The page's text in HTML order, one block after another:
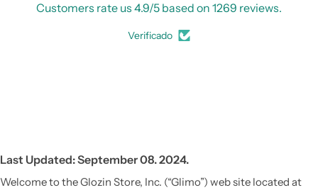
Customers rate us 4.9/5 based on 1269 reviews.
Verificado
Last Updated: September 08. 2024.
Welcome to the Glozin Store, Inc. (“Glimo”) web site located at